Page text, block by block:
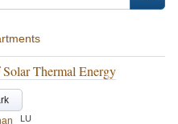
Thermal Energy
LU